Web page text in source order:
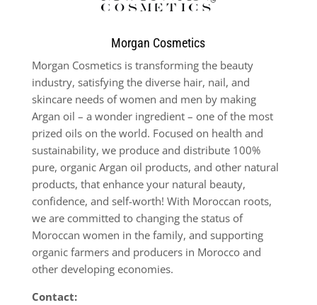
Morgan Cosmetics
Morgan Cosmetics is transforming the beauty
industry, satisfying the diverse hair, nail, and
skincare needs of women and men by making
Argan oil – a wonder ingredient – one of the most
prized oils on the world. Focused on health and
sustainability, we produce and distribute 100%
pure, organic Argan oil products, and other natural
products, that enhance your natural beauty,
confidence, and self-worth! With Moroccan roots,
we are committed to changing the status of
Moroccan women in the family, and supporting
organic farmers and producers in Morocco and
other developing economies.
Contact: